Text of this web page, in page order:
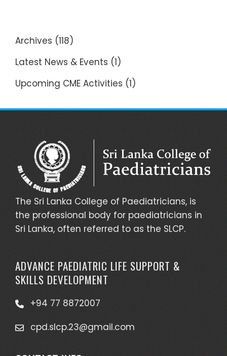
Archives (118)
Latest News & Events (1)
Upcoming CME Activities (1)
The Sri Lanka College of Paediatricians, is
the professional body for paediatricians in
Sri Lanka, often referred to as the SLCP.
ADVANCE PAEDIATRIC LIFE SUPPORT &
SKILLS DEVELOPMENT
+94 77 8872007
cpd.slcp.23@gmail.com